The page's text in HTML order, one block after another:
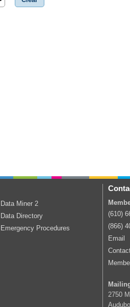
Data Miner 2
Data Directory
Emergency Procedures
(610)
(866)
Email
2750